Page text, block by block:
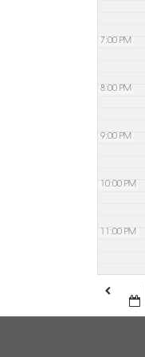
7:00 PM
8:00 PM
9:00 PM
10:00 PM
11:00 PM